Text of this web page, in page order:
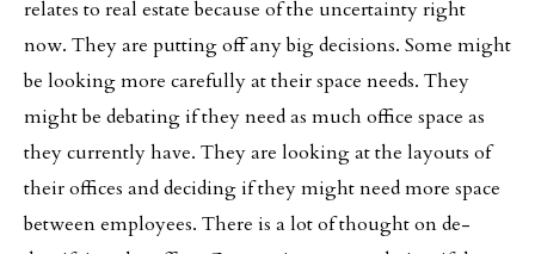
relates to real estate because of the uncertainty right
now. They are putting off any big decisions. Some might
be looking more carefully at their space needs. They
might be debating if they need as much office space as
they currently have. They are looking at the layouts of
their offices and deciding if they might need more space
between employees. There is a lot of thought on de-